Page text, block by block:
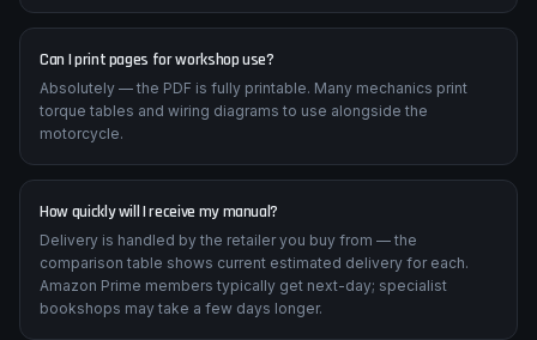
Can I print pages for workshop use?
Absolutely — the PDF is fully printable. Many mechanics print
torque tables and wiring diagrams to use alongside the
motorcycle.
How quickly will I receive my manual?
Delivery is handled by the retailer you buy from — the
comparison table shows current estimated delivery for each.
Amazon Prime members typically get next-day; specialist
bookshops may take a few days longer.